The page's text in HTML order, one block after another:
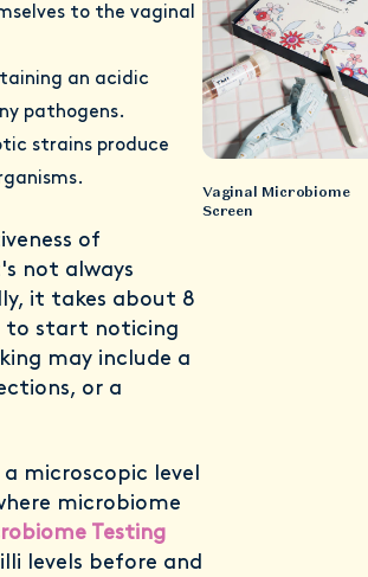
to the vaginal
an acidic
pathogens.
strains produce
of
not always
it takes about 8
to start noticing
may include a
or a
microscopic level
microbiome
Testing
levels before and
Vaginal Microbiome
Screen